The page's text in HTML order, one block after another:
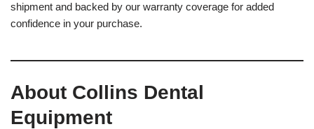
shipment and backed by our warranty coverage for added
confidence in your purchase.
About Collins Dental
Equipment